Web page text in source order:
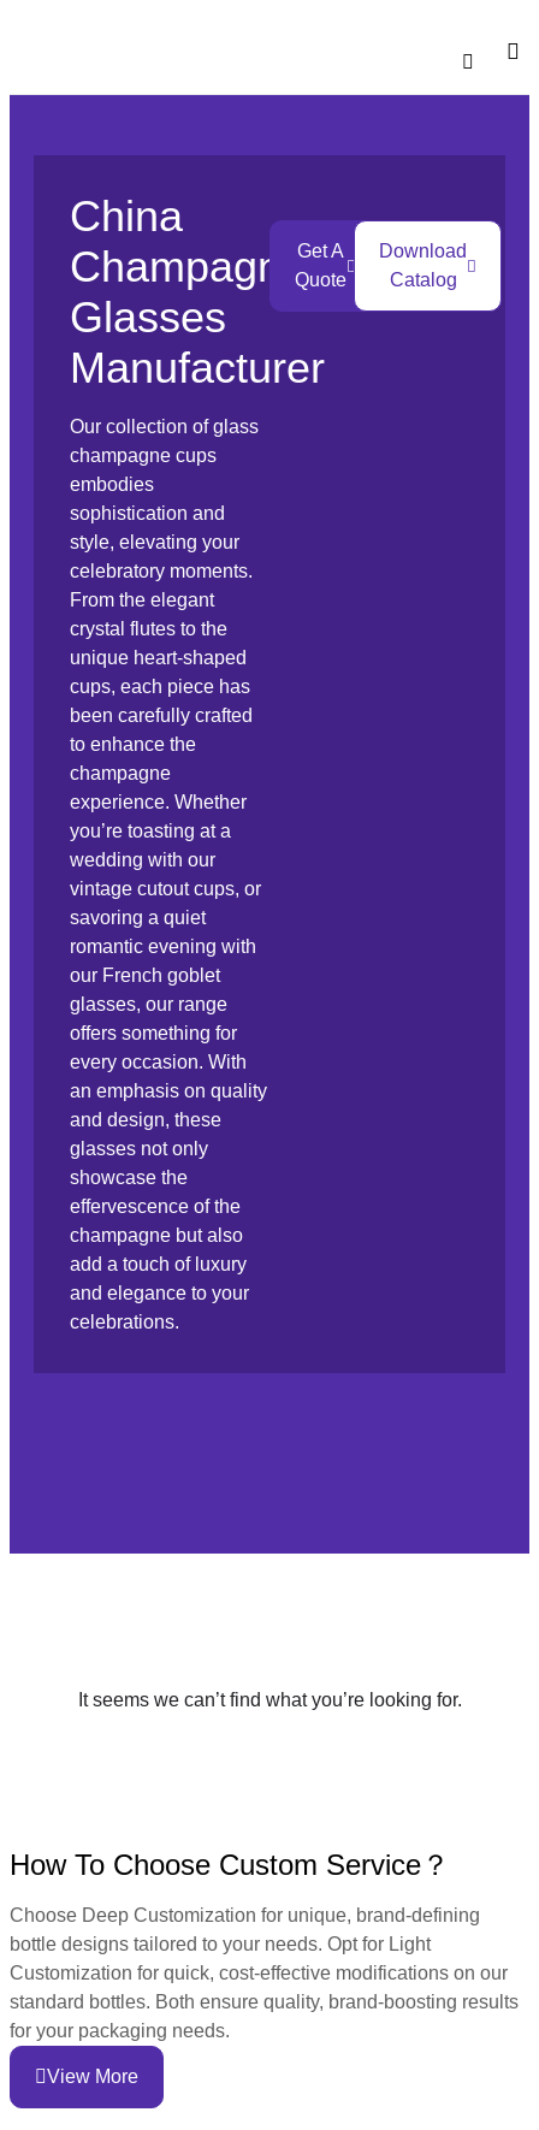
China
Champagne
Glasses
Manufacturer
Our collection of glass
champagne cups
embodies
sophistication and
style, elevating your
celebratory moments.
From the elegant
crystal flutes to the
unique heart-shaped
cups, each piece has
been carefully crafted
to enhance the
champagne
experience. Whether
you’re toasting at a
wedding with our
vintage cutout cups, or
savoring a quiet
romantic evening with
our French goblet
glasses, our range
offers something for
every occasion. With
an emphasis on quality
and design, these
glasses not only
showcase the
effervescence of the
champagne but also
add a touch of luxury
and elegance to your
celebrations.
Get A
Quote
Download
Catalog
It seems we can’t find what you’re looking for.
How To Choose Custom Service？
Choose Deep Customization for unique, brand-defining
bottle designs tailored to your needs. Opt for Light
Customization for quick, cost-effective modifications on our
standard bottles. Both ensure quality, brand-boosting results
for your packaging needs.
View More